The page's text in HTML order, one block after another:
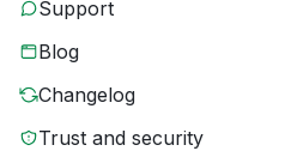
Support
Blog
Changelog
Trust and security